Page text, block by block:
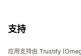
支持
应用支持由 Trustify